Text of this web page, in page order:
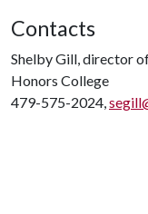
Contacts
Shelby Gill, director
Honors College
479-575-2024,